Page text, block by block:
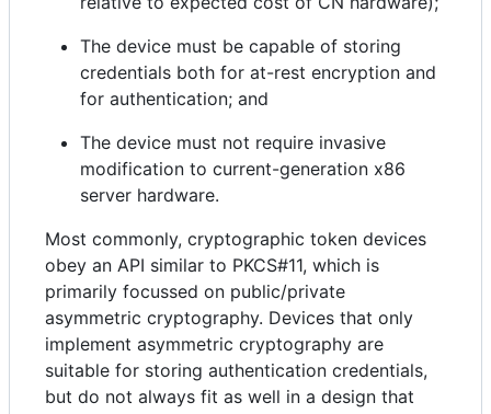
The device must be capable of storing
credentials both for at-rest encryption and
for authentication; and
The device must not require invasive
modification to current-generation x86
server hardware.
Most commonly, cryptographic token devices
obey an API similar to PKCS#11, which is
primarily focussed on public/private
asymmetric cryptography. Devices that only
implement asymmetric cryptography are
suitable for storing authentication credentials,
but do not always fit as well in a design that